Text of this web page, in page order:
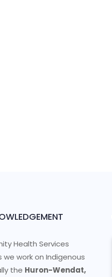
Health Services
work on Indigenous
the Huron-Wendat,